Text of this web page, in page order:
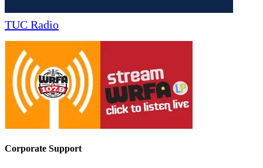
TUC Radio
Corporate Support